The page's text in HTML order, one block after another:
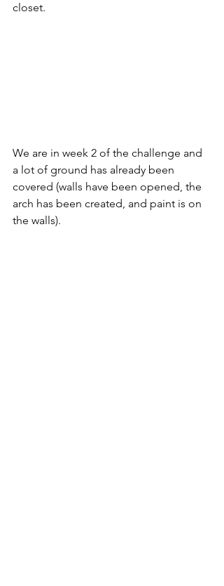
closet.
We are in week 2 of the challenge and
a lot of ground has already been
covered (walls have been opened, the
arch has been created, and paint is on
the walls).